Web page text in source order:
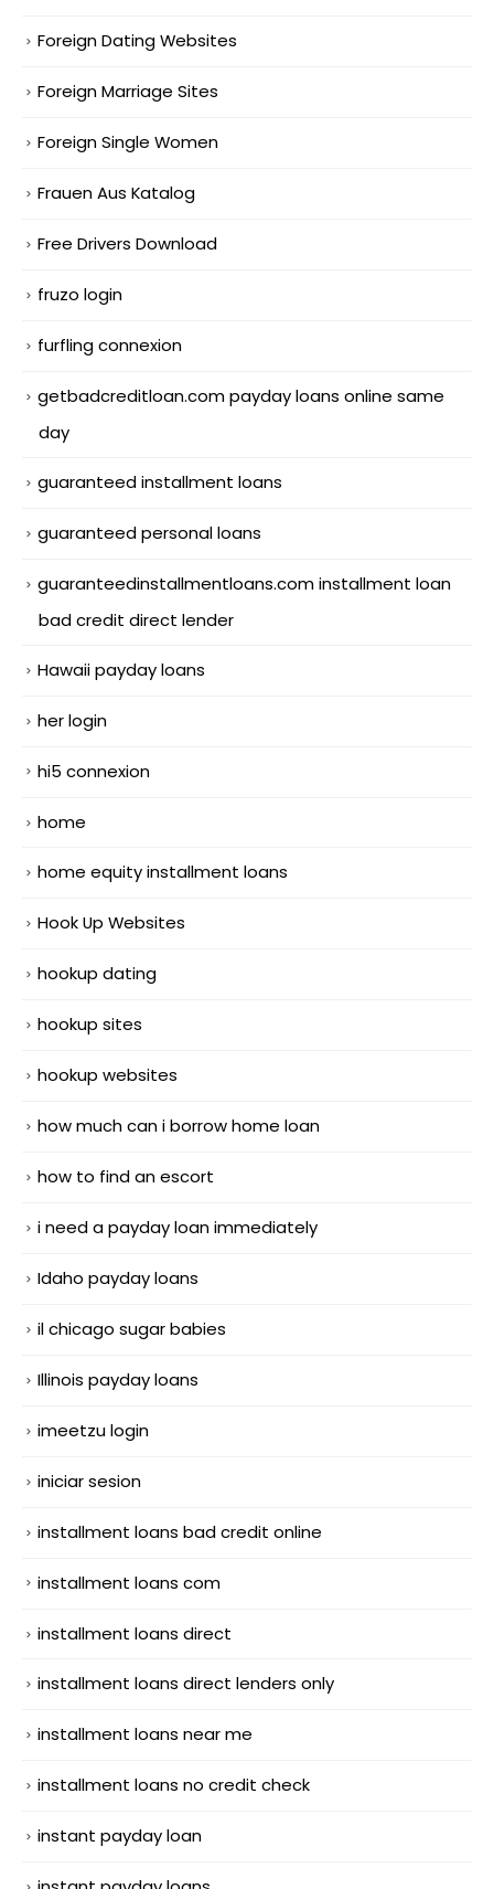
Foreign Dating Websites
Foreign Marriage Sites
Foreign Single Women
Frauen Aus Katalog
Free Drivers Download
fruzo login
furfling connexion
getbadcreditloan.com payday loans online same
day
guaranteed installment loans
guaranteed personal loans
guaranteedinstallmentloans.com installment loan
bad credit direct lender
Hawaii payday loans
her login
hi5 connexion
home
home equity installment loans
Hook Up Websites
hookup dating
hookup sites
hookup websites
how much can i borrow home loan
how to find an escort
i need a payday loan immediately
Idaho payday loans
il chicago sugar babies
Illinois payday loans
imeetzu login
iniciar sesion
installment loans bad credit online
installment loans com
installment loans direct
installment loans direct lenders only
installment loans near me
installment loans no credit check
instant payday loan